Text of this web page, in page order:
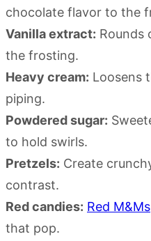
chocolate flavor to the
Vanilla extract: Rounds
the frosting.
Heavy cream: Loosens
piping.
Powdered sugar:
to hold swirls.
Pretzels: Create
contrast.
Red candies: Red M&Ms
that pop.